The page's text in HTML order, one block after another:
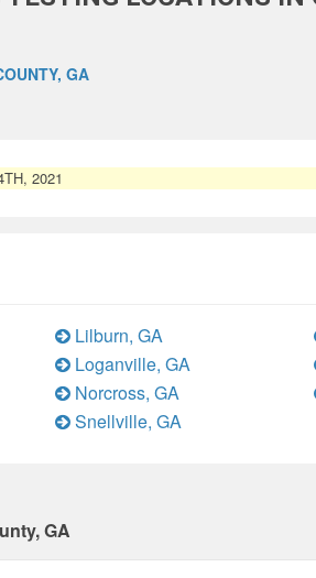
GA
2021
Lilburn, GA
Loganville, GA
Norcross, GA
Snellville, GA
GA